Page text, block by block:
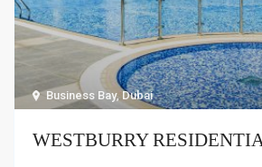
Business Bay,Dubai
WESTBURRY